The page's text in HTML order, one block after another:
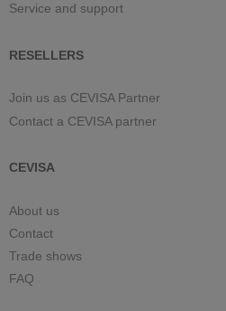
Service and support
RESELLERS
Join us as CEVISA Partner
Contact a CEVISA partner
CEVISA
About us
Contact
Trade shows
FAQ